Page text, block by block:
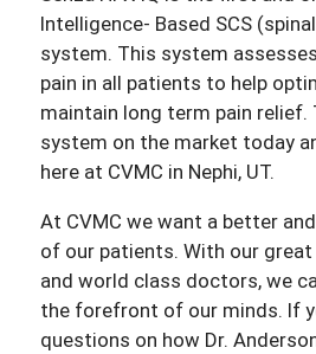
Intelligence- Based SCS
system. This system
pain in all patients to help
maintain long term pain relief.
system on the market today
here at CVMC in Nephi, UT.
At CVMC we want a better
of our patients. With our
and world class doctors, we
the forefront of our minds. If
questions on how Dr.